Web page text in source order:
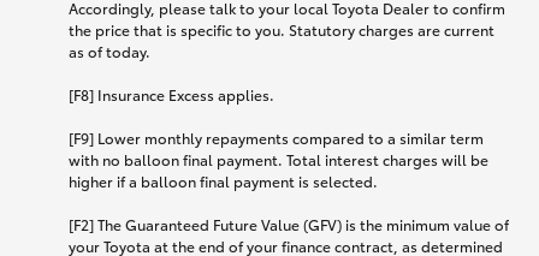
Accordingly, please talk to your local Toyota Dealer to confirm
the price that is specific to you. Statutory charges are current
as of today.
[F8] Insurance Excess applies.
[F9] Lower monthly repayments compared to a similar term
with no balloon final payment. Total interest charges will be
higher if a balloon final payment is selected.
[F2] The Guaranteed Future Value (GFV) is the minimum value of
your Toyota at the end of your finance contract, as determined